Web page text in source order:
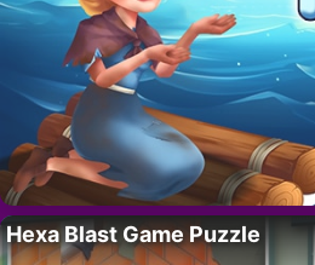
Hexa Blast Game Puzzle